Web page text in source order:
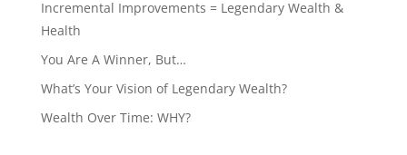
Incremental Improvements = Legendary Wealth &
Health
You Are A Winner, But…
What’s Your Vision of Legendary Wealth?
Wealth Over Time: WHY?